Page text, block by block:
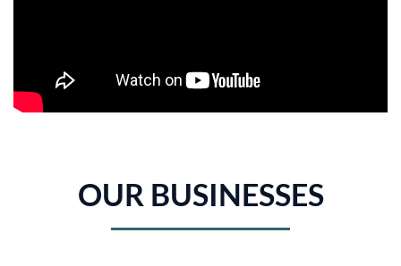
OUR BUSINESSES